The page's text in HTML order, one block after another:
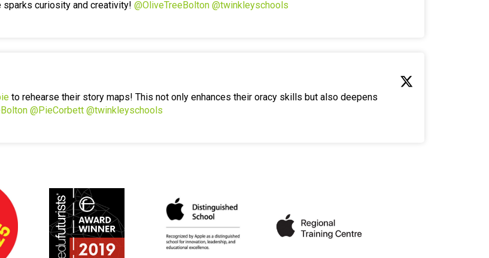
curiosity and creativity! @OliveTreeBolton @twinkleyschools
to rehearse their story maps! This not only enhances their oracy skills but also deepens
@PieCorbett @twinkleyschools